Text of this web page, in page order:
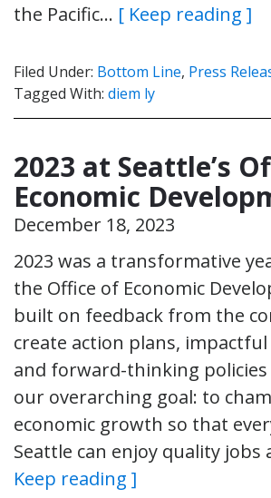
the Pacific… [ Keep reading ]
Filed Under: Bottom Line, Press
Tagged With: diem ly
2023 at Seattle’s
Economic
December 18, 2023
2023 was a transformative
the Office of Economic
built on feedback from the
create action plans,
and forward-thinking
our overarching goal: to
economic growth so that
Seattle can enjoy quality
Keep reading ]